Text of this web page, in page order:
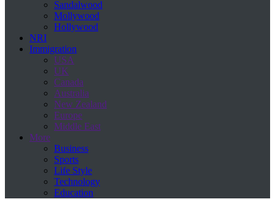
Sandalwood
Mollywood
Hollywood
NRI
Immigration
USA
UK
Canada
Australia
New Zealand
Europe
Middle East
More
Business
Sports
Life Style
Technology
Education